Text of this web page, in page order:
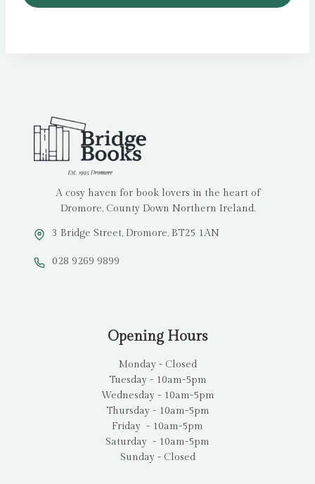
A cosy haven for book lovers in the heart of
Dromore, County Down Northern Ireland.
3 Bridge Street, Dromore, BT25 1AN
028 9269 9899
Opening Hours
Monday - Closed
Tuesday - 10am-5pm
Wednesday - 10am-5pm
Thursday - 10am-5pm
Friday - 10am-5pm
Saturday - 10am-5pm
Sunday - Closed